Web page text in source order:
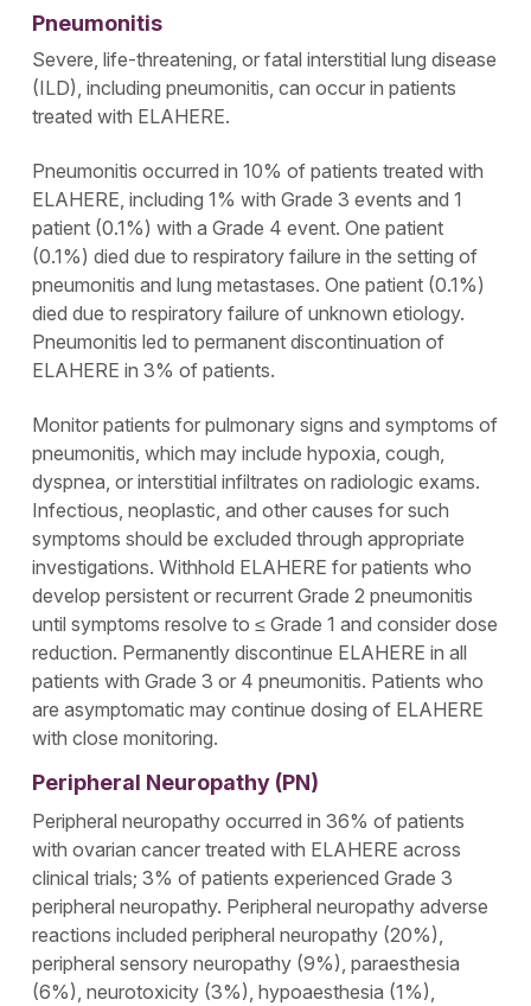
Pneumonitis
Severe, life-threatening, or fatal interstitial lung disease
(ILD), including pneumonitis, can occur in patients
treated with ELAHERE.
Pneumonitis occurred in 10% of patients treated with
ELAHERE, including 1% with Grade 3 events and 1
patient (0.1%) with a Grade 4 event. One patient
(0.1%) died due to respiratory failure in the setting of
pneumonitis and lung metastases. One patient (0.1%)
died due to respiratory failure of unknown etiology.
Pneumonitis led to permanent discontinuation of
ELAHERE in 3% of patients.
Monitor patients for pulmonary signs and symptoms of
pneumonitis, which may include hypoxia, cough,
dyspnea, or interstitial infiltrates on radiologic exams.
Infectious, neoplastic, and other causes for such
symptoms should be excluded through appropriate
investigations. Withhold ELAHERE for patients who
develop persistent or recurrent Grade 2 pneumonitis
until symptoms resolve to ≤ Grade 1 and consider dose
reduction. Permanently discontinue ELAHERE in all
patients with Grade 3 or 4 pneumonitis. Patients who
are asymptomatic may continue dosing of ELAHERE
with close monitoring.
Peripheral Neuropathy (PN)
Peripheral neuropathy occurred in 36% of patients
with ovarian cancer treated with ELAHERE across
clinical trials; 3% of patients experienced Grade 3
peripheral neuropathy. Peripheral neuropathy adverse
reactions included peripheral neuropathy (20%),
peripheral sensory neuropathy (9%), paraesthesia
(6%), neurotoxicity (3%), hypoaesthesia (1%),